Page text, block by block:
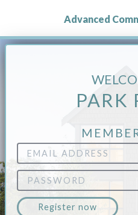
content
Advanced
PARK
Register now